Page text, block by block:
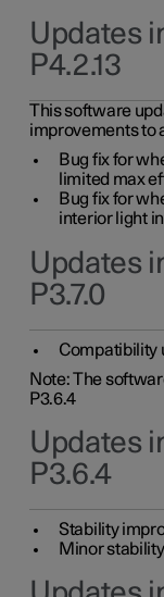
Updates
P4.2.13
This software
improvements to
Bug fix for
limited max
Bug fix for
interior light
Updates
P3.7.0
Compatibility
Note: The
P3.6.4
Updates
P3.6.4
Stability
Minor